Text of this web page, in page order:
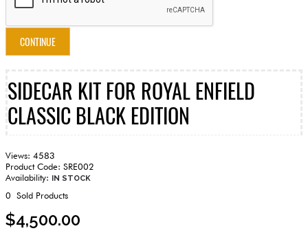
CONTINUE
SIDECAR KIT FOR ROYAL ENFIELD
CLASSIC BLACK EDITION
Views: 4583
Product Code: SRE002
Availability: IN STOCK
0 Sold Products
$4,500.00